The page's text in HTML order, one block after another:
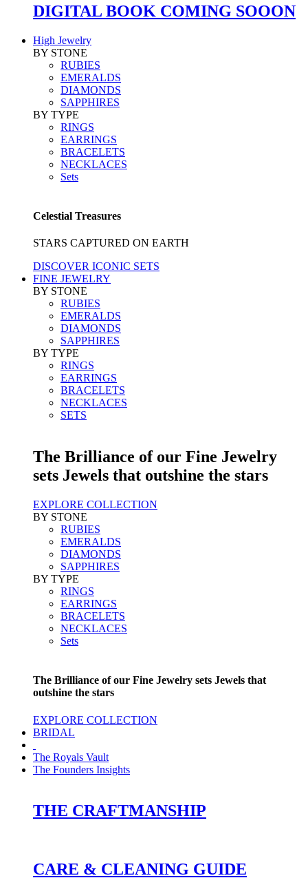
DIGITAL BOOK COMING SOOON
High Jewelry
BY STONE
RUBIES
EMERALDS
DIAMONDS
SAPPHIRES
BY TYPE
RINGS
EARRINGS
BRACELETS
NECKLACES
Sets
Celestial Treasures
STARS CAPTURED ON EARTH
DISCOVER ICONIC SETS
FINE JEWELRY
BY STONE
RUBIES
EMERALDS
DIAMONDS
SAPPHIRES
BY TYPE
RINGS
EARRINGS
BRACELETS
NECKLACES
SETS
The Brilliance of our Fine Jewelry
sets Jewels that outshine the stars
EXPLORE COLLECTION
BY STONE
RUBIES
EMERALDS
DIAMONDS
SAPPHIRES
BY TYPE
RINGS
EARRINGS
BRACELETS
NECKLACES
Sets
The Brilliance of our Fine Jewelry sets Jewels that
outshine the stars
EXPLORE COLLECTION
BRIDAL
The Royals Vault
The Founders Insights
THE CRAFTMANSHIP
CARE & CLEANING GUIDE